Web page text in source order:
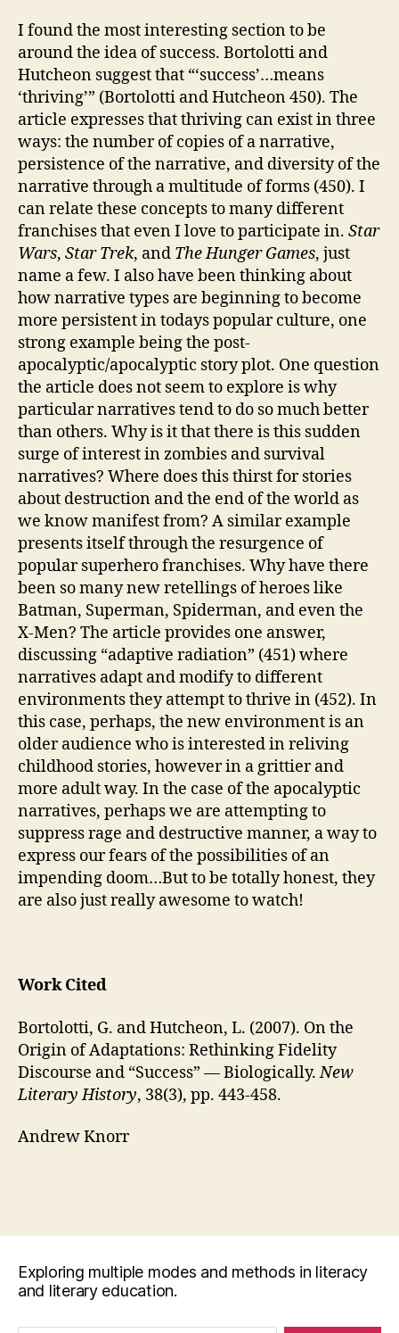
I found the most interesting section to be
around the idea of success. Bortolotti and
Hutcheon suggest that “‘success’…means
‘thriving’” (Bortolotti and Hutcheon 450). The
article expresses that thriving can exist in three
ways: the number of copies of a narrative,
persistence of the narrative, and diversity of the
narrative through a multitude of forms (450). I
can relate these concepts to many different
franchises that even I love to participate in. Star
Wars, Star Trek, and The Hunger Games, just
name a few. I also have been thinking about
how narrative types are beginning to become
more persistent in todays popular culture, one
strong example being the post-
apocalyptic/apocalyptic story plot. One question
the article does not seem to explore is why
particular narratives tend to do so much better
than others. Why is it that there is this sudden
surge of interest in zombies and survival
narratives? Where does this thirst for stories
about destruction and the end of the world as
we know manifest from? A similar example
presents itself through the resurgence of
popular superhero franchises. Why have there
been so many new retellings of heroes like
Batman, Superman, Spiderman, and even the
X-Men? The article provides one answer,
discussing “adaptive radiation” (451) where
narratives adapt and modify to different
environments they attempt to thrive in (452). In
this case, perhaps, the new environment is an
older audience who is interested in reliving
childhood stories, however in a grittier and
more adult way. In the case of the apocalyptic
narratives, perhaps we are attempting to
suppress rage and destructive manner, a way to
express our fears of the possibilities of an
impending doom…But to be totally honest, they
are also just really awesome to watch!
Work Cited
Bortolotti, G. and Hutcheon, L. (2007). On the
Origin of Adaptations: Rethinking Fidelity
Discourse and “Success” — Biologically.New
Literary History, 38(3), pp. 443-458.
Andrew Knorr
Exploring multiple modes and methods in literacy
and literary education.